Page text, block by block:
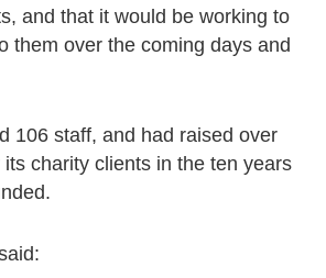
and that it would be working to
them over the coming days and
106 staff, and had raised over
charity clients in the ten years